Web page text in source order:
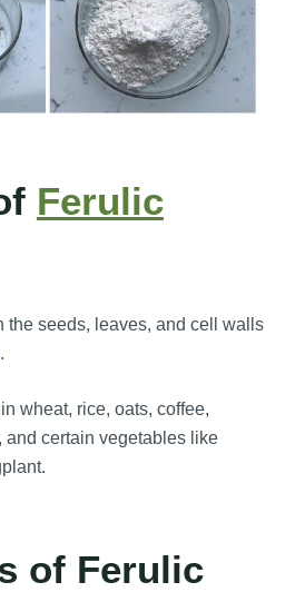
Ferulic
the seeds, leaves, and cell walls
wheat, rice, oats, coffee,
and certain vegetables like
of Ferulic